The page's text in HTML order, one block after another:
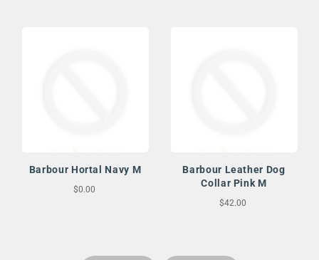
Barbour Hortal Navy M
$0.00
Barbour Leather Dog
Collar Pink M
$42.00